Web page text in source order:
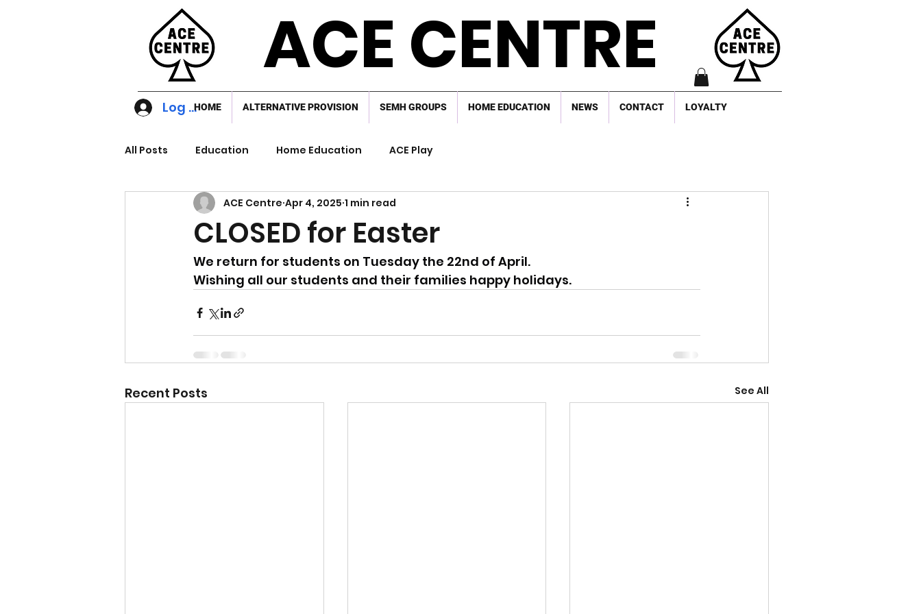
ACE CENTRE
Log InHOME ALTERNATIVE PROVISION SEMH GROUPS HOME EDUCATION NEWS CONTACT LOYALTY
All Posts Education Home Education ACE Play
CLOSED for Easter
ACE Centre Apr 4, 2025 1 min read
We return for students on Tuesday the 22nd of April.
Wishing all our students and their families happy holidays.
Recent Posts See All